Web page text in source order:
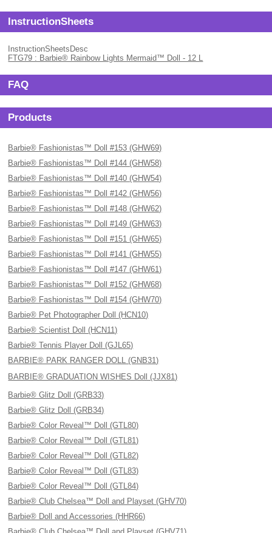
InstructionSheets
InstructionSheetsDesc
FTG79 : Barbie® Rainbow Lights Mermaid™ Doll - 12 L
FAQ
Products
Barbie® Fashionistas™ Doll #153 (GHW69)
Barbie® Fashionistas™ Doll #144 (GHW58)
Barbie® Fashionistas™ Doll #140 (GHW54)
Barbie® Fashionistas™ Doll #142 (GHW56)
Barbie® Fashionistas™ Doll #148 (GHW62)
Barbie® Fashionistas™ Doll #149 (GHW63)
Barbie® Fashionistas™ Doll #151 (GHW65)
Barbie® Fashionistas™ Doll #141 (GHW55)
Barbie® Fashionistas™ Doll #147 (GHW61)
Barbie® Fashionistas™ Doll #152 (GHW68)
Barbie® Fashionistas™ Doll #154 (GHW70)
Barbie® Pet Photographer Doll (HCN10)
Barbie® Scientist Doll (HCN11)
Barbie® Tennis Player Doll (GJL65)
BARBIE® PARK RANGER DOLL (GNB31)
BARBIE® GRADUATION WISHES Doll (JJX81)
Barbie® Glitz Doll (GRB33)
Barbie® Glitz Doll (GRB34)
Barbie® Color Reveal™ Doll (GTL80)
Barbie® Color Reveal™ Doll (GTL81)
Barbie® Color Reveal™ Doll (GTL82)
Barbie® Color Reveal™ Doll (GTL83)
Barbie® Color Reveal™ Doll (GTL84)
Barbie® Club Chelsea™ Doll and Playset (GHV70)
Barbie® Doll and Accessories (HHR66)